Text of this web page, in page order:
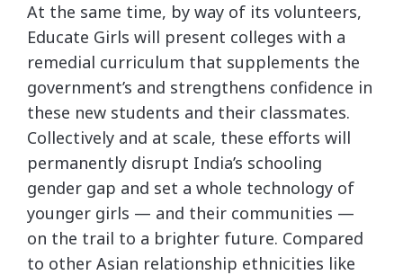
At the same time, by way of its volunteers,
Educate Girls will present colleges with a
remedial curriculum that supplements the
government’s and strengthens confidence in
these new students and their classmates.
Collectively and at scale, these efforts will
permanently disrupt India’s schooling
gender gap and set a whole technology of
younger girls — and their communities —
on the trail to a brighter future. Compared
to other Asian relationship ethnicities like